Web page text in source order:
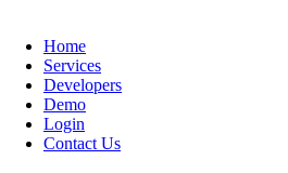
Home
Services
Developers
Demo
Login
Contact Us